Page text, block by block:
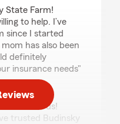
State Farm!
to help. I’ve
since I started
has also been
definitely
insurance needs"
kind words!
trusted Budinsky